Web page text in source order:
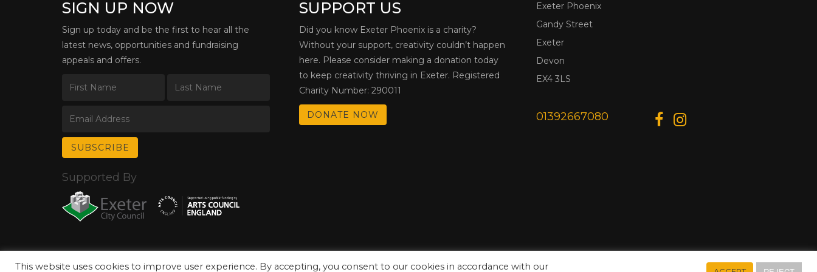
SIGN UP NOW
Sign up today and be the first to hear all the
latest news, opportunities and fundraising
appeals and offers.
SUPPORT US
Did you know Exeter Phoenix is a charity?
Without your support, creativity couldn’t happen
here. Please consider making a donation today
to keep creativity thriving in Exeter. Registered
Charity Number: 290011
DONATE NOW
Exeter Phoenix
Gandy Street
Exeter
Devon
EX4 3LS
01392667080
Supported By
This website uses cookies to improve user experience. By accepting, you consent to our cookies in accordance with our